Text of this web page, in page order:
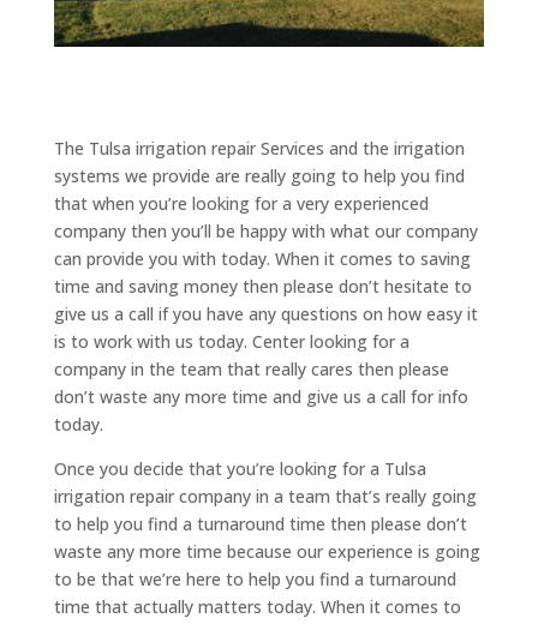
The Tulsa irrigation repair Services and the irrigation
systems we provide are really going to help you find
that when you’re looking for a very experienced
company then you’ll be happy with what our company
can provide you with today. When it comes to saving
time and saving money then please don’t hesitate to
give us a call if you have any questions on how easy it
is to work with us today. Center looking for a
company in the team that really cares then please
don’t waste any more time and give us a call for info
today.
Once you decide that you’re looking for a Tulsa
irrigation repair company in a team that’s really going
to help you find a turnaround time then please don’t
waste any more time because our experience is going
to be that we’re here to help you find a turnaround
time that actually matters today. When it comes to